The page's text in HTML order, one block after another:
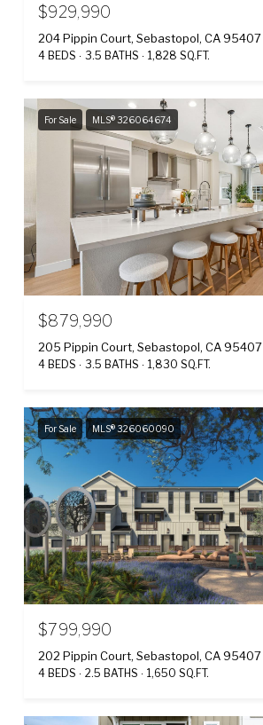
$929,990
204 Pippin Court, Sebastopol, CA 95407
4 BEDS 3.5 BATHS 1,828 SQ.FT.
For Sale MLS® 326064674
$879,990
205 Pippin Court, Sebastopol, CA 95407
4 BEDS 3.5 BATHS 1,830 SQ.FT.
For Sale MLS® 326060090
$799,990
202 Pippin Court, Sebastopol, CA 95407
4 BEDS 2.5 BATHS 1,650 SQ.FT.